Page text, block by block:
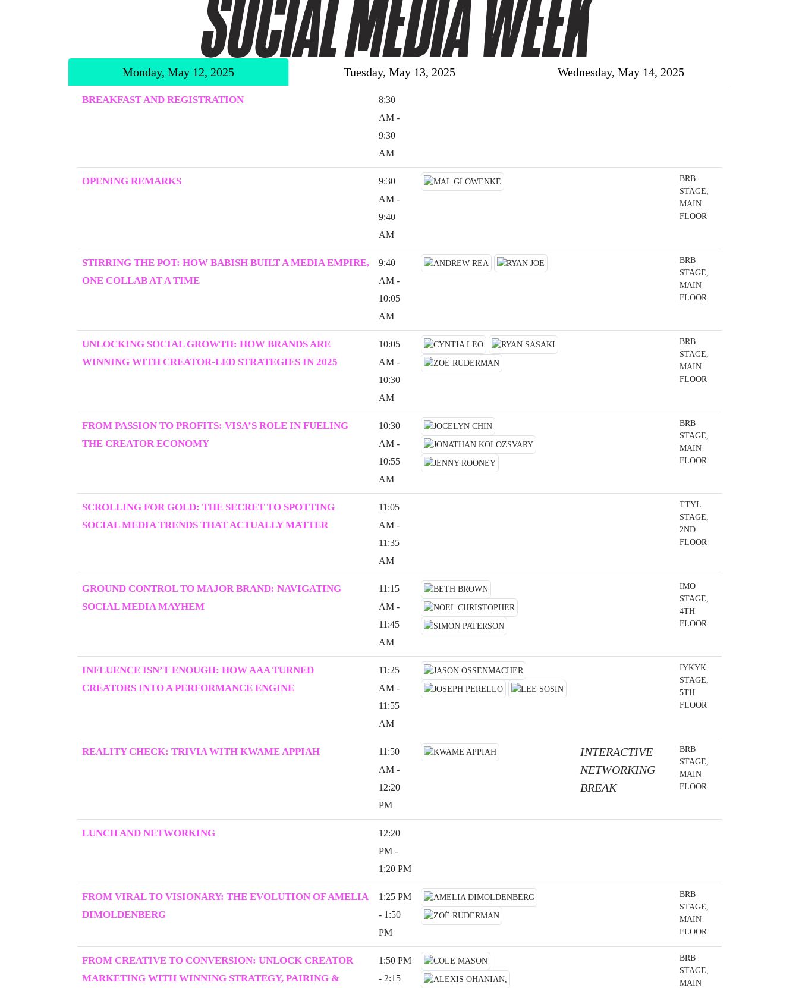
Monday, May 12, 2025 Tuesday, May 13, 2025 Wednesday, May 14, 2025
BREAKFAST AND REGISTRATION
8:30
AM -
9:30
AM
OPENING REMARKS
9:30
AM -
9:40
AM
BRB
STAGE,
MAIN
FLOOR
STIRRING THE POT: HOW BABISH BUILT A MEDIA EMPIRE,
ONE COLLAB AT A TIME
9:40
AM -
10:05
AM
BRB
STAGE,
MAIN
FLOOR
UNLOCKING SOCIAL GROWTH: HOW BRANDS ARE
WINNING WITH CREATOR-LED STRATEGIES IN 2025
10:05
AM -
10:30
AM
BRB
STAGE,
MAIN
FLOOR
FROM PASSION TO PROFITS: VISA’S ROLE IN FUELING
THE CREATOR ECONOMY
10:30
AM -
10:55
AM
BRB
STAGE,
MAIN
FLOOR
SCROLLING FOR GOLD: THE SECRET TO SPOTTING
SOCIAL MEDIA TRENDS THAT ACTUALLY MATTER
11:05
AM -
11:35
AM
TTYL
STAGE,
2ND
FLOOR
GROUND CONTROL TO MAJOR BRAND: NAVIGATING
SOCIAL MEDIA MAYHEM
11:15
AM -
11:45
AM
IMO
STAGE,
4TH
FLOOR
INFLUENCE ISN’T ENOUGH: HOW AAA TURNED
CREATORS INTO A PERFORMANCE ENGINE
11:25
AM -
11:55
AM
IYKYK
STAGE,
5TH
FLOOR
REALITY CHECK: TRIVIA WITH KWAME APPIAH
11:50
AM -
12:20
PM
INTERACTIVE
NETWORKING
BREAK
BRB
STAGE,
MAIN
FLOOR
LUNCH AND NETWORKING
12:20
PM -
1:20 PM
FROM VIRAL TO VISIONARY: THE EVOLUTION OF AMELIA
DIMOLDENBERG
1:25 PM
- 1:50
PM
BRB
STAGE,
MAIN
FLOOR
FROM CREATIVE TO CONVERSION: UNLOCK CREATOR
MARKETING WITH WINNING STRATEGY, PAIRING &
1:50 PM
- 2:15
BRB
STAGE,
MAIN